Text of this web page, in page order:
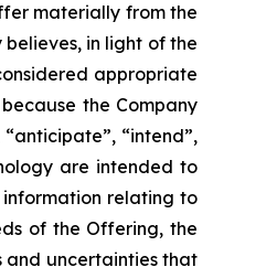
materially from the
in light of the
appropriate
the Company
“intend”,
are intended to
relating to
of the Offering, the
and uncertainties that